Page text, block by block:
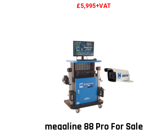
£5,995+VAT
megaline 88 Pro For Sale